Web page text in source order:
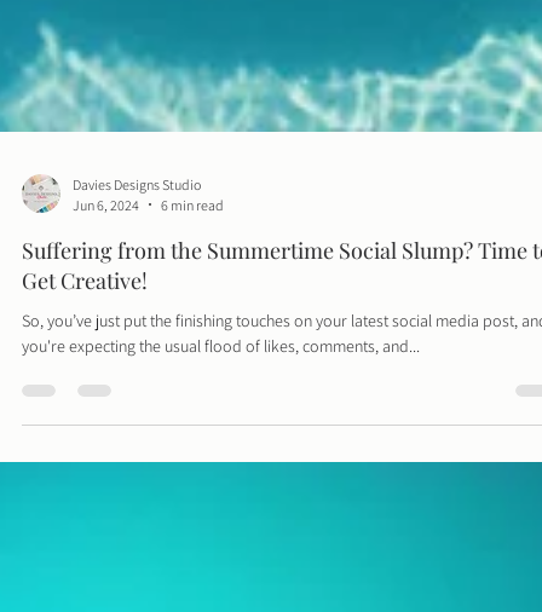
Jun 6, 2024
6 min read
Get Creative!
you're expecting the usual flood of likes, comments, and...